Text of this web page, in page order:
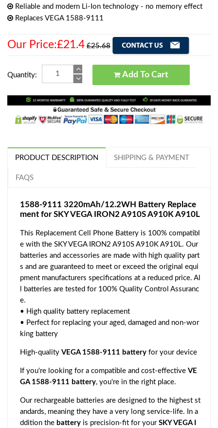
Reliable and modern Li-Ion technology - no memory effect
Replaces VEGA 1588-9111
Our Price:£21.4 £25.68
Quantity: Add To Cart
PRODUCT DESCRIPTION SHIPPING & PAYMENT
FAQS
1588-9111 3220mAh/12.2WH Battery Replace
ment for SKY VEGA IRON2 A910S A910K A910L
This Replacement Cell Phone Battery is 100% compatibl
e with the SKY VEGA IRON2 A910S A910K A910L. Our
batteries and accessories are made with high quality part
s and are guaranteed to meet or exceed the original equi
pment manufacturers specifications at a reduced price. Al
l batteries are tested for 100% Quality Control Assuranc
e.
• High quality battery replacement
• Perfect for replacing your aged, damaged and non-wor
king battery
High-quality VEGA 1588-9111 battery for your device
If you're looking for a compatible and cost-effective VE
GA 1588-9111 battery, you're in the right place.
Our rechargeable batteries are designed to the highest st
andards, meaning they have a very long service-life. In a
ddition the battery is precision-fit for your SKY VEGA I